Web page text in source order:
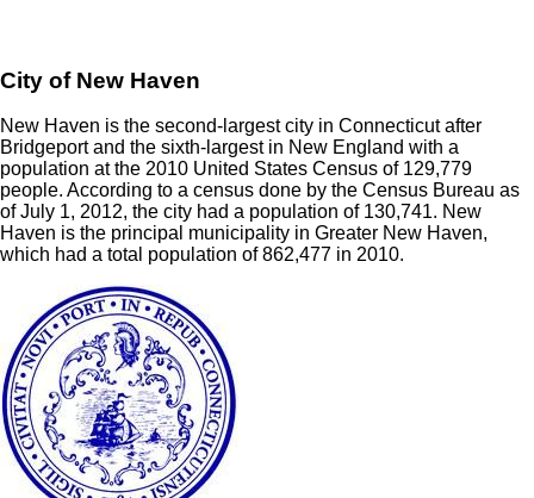
City of New Haven
New Haven is the second-largest city in Connecticut after
Bridgeport and the sixth-largest in New England with a
population at the 2010 United States Census of 129,779
people. According to a census done by the Census Bureau as
of July 1, 2012, the city had a population of 130,741. New
Haven is the principal municipality in Greater New Haven,
which had a total population of 862,477 in 2010.